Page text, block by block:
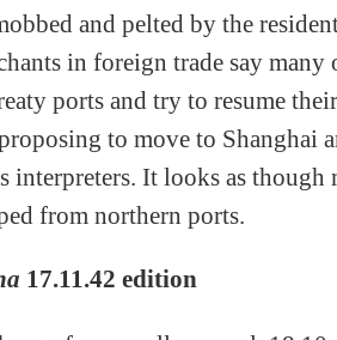
and pelted by the
in foreign trade say
ports and try to resume
to move to Shanghai
interpreters. It looks as though
from northern ports.
17.11.42 edition